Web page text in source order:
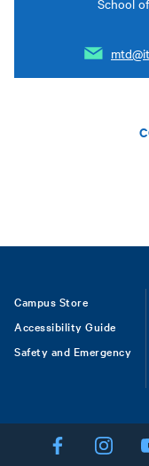
School
Footer
Campus Store
Accessibility Guide
Safety and Emergency